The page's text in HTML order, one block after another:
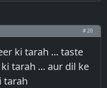
# 20
ki tarah ... taste
tarah ... aur dil ke
tarah